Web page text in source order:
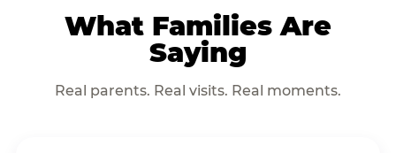
What Families Are
Saying
Real parents. Real visits. Real moments.